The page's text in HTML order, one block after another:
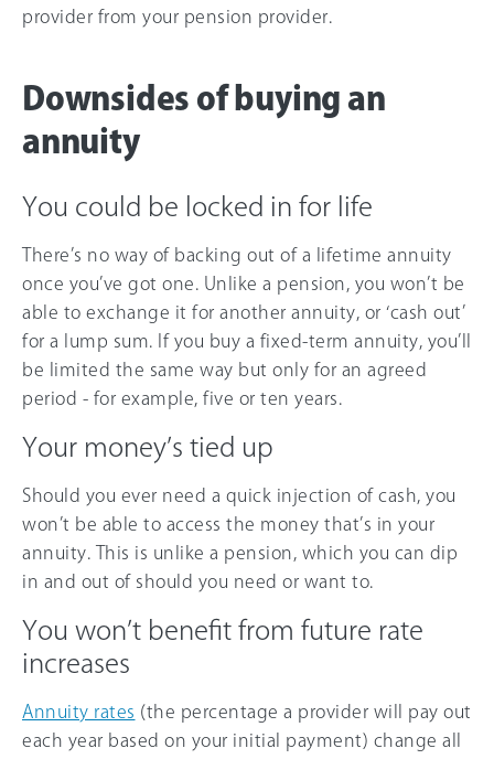
provider from your pension provider.
Downsides of buying an
annuity
You could be locked in for life
There’s no way of backing out of a lifetime annuity
once you’ve got one. Unlike a pension, you won’t be
able to exchange it for another annuity, or ‘cash out’
for a lump sum. If you buy a fixed-term annuity, you’ll
be limited the same way but only for an agreed
period - for example, five or ten years.
Your money’s tied up
Should you ever need a quick injection of cash, you
won’t be able to access the money that’s in your
annuity. This is unlike a pension, which you can dip
in and out of should you need or want to.
You won’t benefit from future rate
increases
Annuity rates (the percentage a provider will pay out
each year based on your initial payment) change all